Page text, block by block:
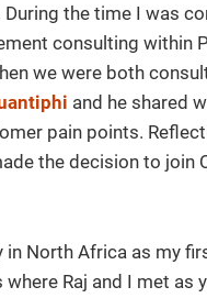
the time I was
consulting within
we were both
and he shared
pain points.
the decision to join
in North Africa as my
Raj and I met as